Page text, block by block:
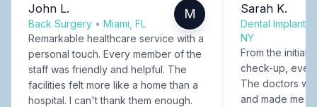
John L.
Back Surgery • Miami, FL
M
Remarkable healthcare service with a
personal touch. Every member of the
staff was friendly and helpful. The
facilities felt more like a home than a
hospital. I can't thank them enough.
Sarah K.
Dental Implants
NY
From the initial
check-up,
The doctors
and made me